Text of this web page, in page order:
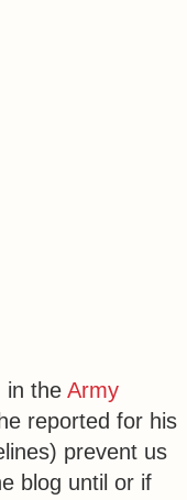
in the Army
reported for his
prevent us
blog until or if